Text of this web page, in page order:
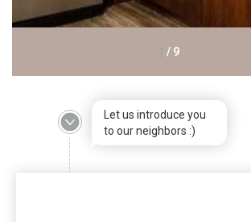
1 / 9
Let us introduce you
to our neighbors :)